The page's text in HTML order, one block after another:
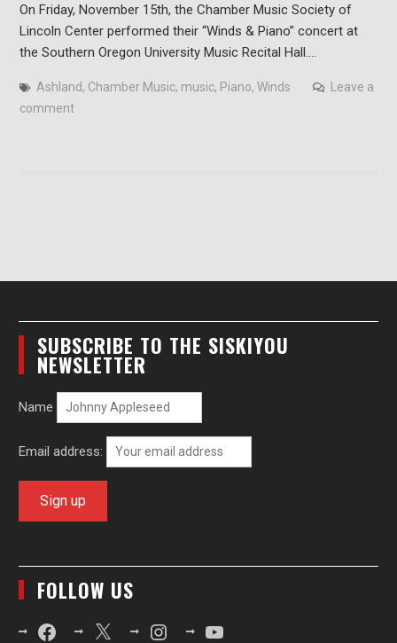
On Friday, November 15th, the Chamber Music Society of
Lincoln Center performed their “Winds & Piano” concert at
the Southern Oregon University Music Recital Hall.…
Ashland, Chamber Music, music, Piano, Winds
Leave a
comment
SUBSCRIBE TO THE SISKIYOU
NEWSLETTER
Name
Email address:
FOLLOW US
FacebookX InstagramYouTube